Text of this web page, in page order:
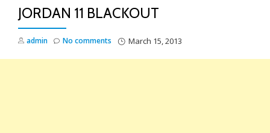
JORDAN 11 BLACKOUT
admin March 15, 2013
No comments